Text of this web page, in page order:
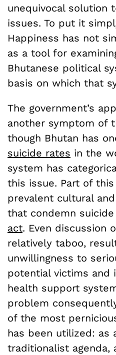
unequivocal solution
issues. To put it
Happiness has not
as a tool for
Bhutanese political
basis on which that
The government’s
another symptom of
though Bhutan has
suicide rates in the
system has
this issue. Part of
prevalent cultural
that condemn
act. Even discussion
relatively taboo,
unwillingness to
potential victims and
health support
problem
of the most
has been utilized: as
traditionalist agenda,